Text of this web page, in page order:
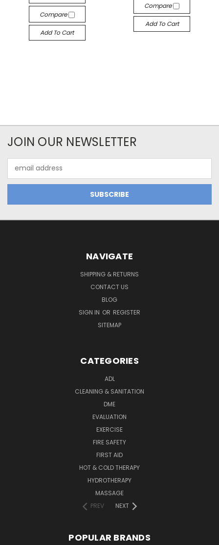
Compare
Add To Cart
Compare
Add To Cart
JOIN OUR NEWSLETTER
Address
NAVIGATE
SHIPPING & RETURNS
CONTACT US
BLOG
SIGN IN OR REGISTER
SITEMAP
CATEGORIES
ADL
CLEANING & SANITATION
DME
EVALUATION
EXERCISE
FIRE SAFETY
FIRST AID
HOT & COLD THERAPY
HYDROTHERAPY
MASSAGE
PREV
NEXT
POPULAR BRANDS